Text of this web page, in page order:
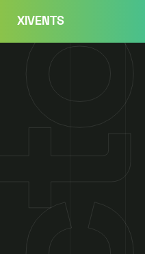
content
XIVENTS